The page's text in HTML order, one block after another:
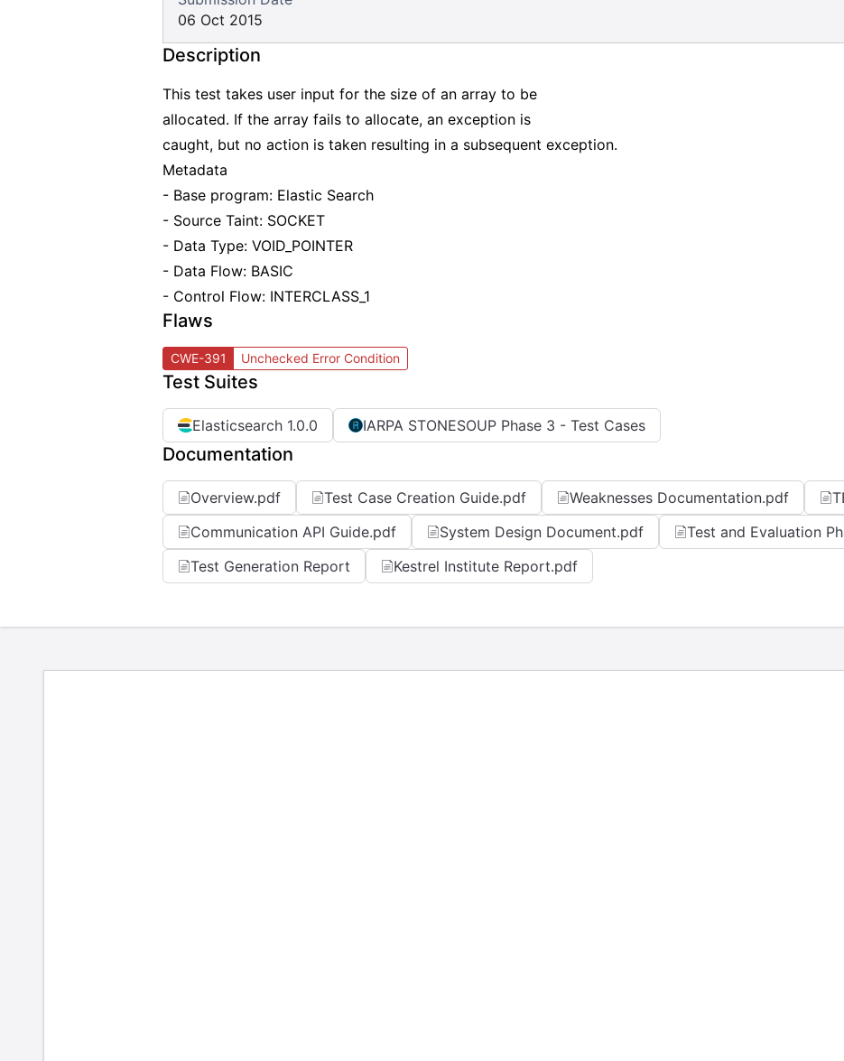
06 Oct 2015
Description
This test takes user input for the size of an array to be
allocated. If the array fails to allocate, an exception is
caught, but no action is taken resulting in a subsequent exception.
Metadata
- Base program: Elastic Search
- Source Taint: SOCKET
- Data Type: VOID_POINTER
- Data Flow: BASIC
- Control Flow: INTERCLASS_1
Flaws
CWE-391 Unchecked Error Condition
Test Suites
Elasticsearch 1.0.0 IARPA STONESOUP Phase 3 - Test Cases
Documentation
Overview.pdf Test Case Creation Guide.pdf Weaknesses Documentation.pdf
Communication API Guide.pdf
System Design Document.pdf
Test and Evaluation
Test Generation Report
Kestrel Institute Report.pdf